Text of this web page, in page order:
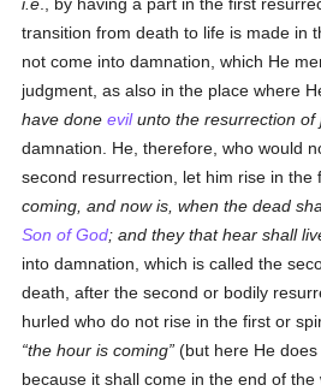
transition from death to life is made in
not come into damnation, which He
judgment, as also in the place where
have doneevilunto the resurrection of
damnation. He, therefore, who would
second resurrection, let him rise in the
coming, and now is, when the dead
Son of God; and they that hear shall
into damnation, which is called the
death, after the second or bodily
hurled who do not rise in the first or
the hour is coming (but here He does
because it shall come in the end of